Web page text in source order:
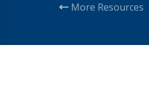
More Resources